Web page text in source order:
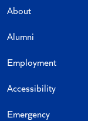
About
Alumni
Employment
Accessibility
Emergency